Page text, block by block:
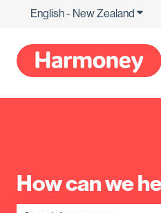
English - New Zealand
How can we